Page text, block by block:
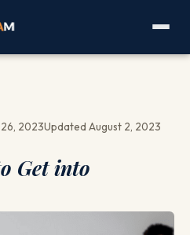
2023Updated August 2, 2023
Get into